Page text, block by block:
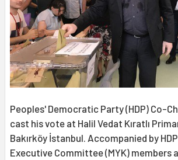
Peoples' Democratic Party (HDP) Co-
cast his vote at Halil Vedat Kıratlı
Bakırköy İstanbul. Accompanied by
Executive Committee (MYK) members